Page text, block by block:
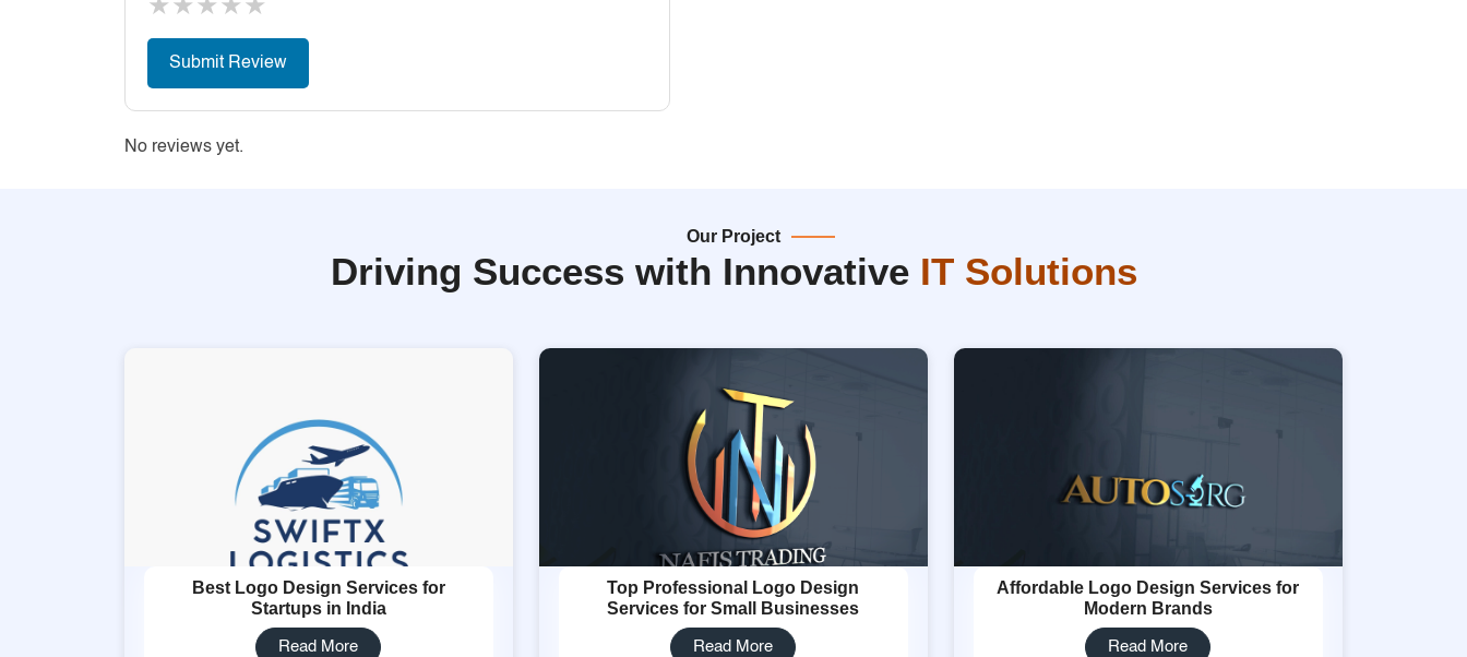
★ ★ ★ ★ ★
No reviews yet.
Our Project
Driving Success with Innovative IT Solutions
Best Logo Design Services for
Startups in India
Read More
Top Professional Logo Design
Services for Small Businesses
Read More
Affordable Logo Design Services for
Modern Brands
Read More